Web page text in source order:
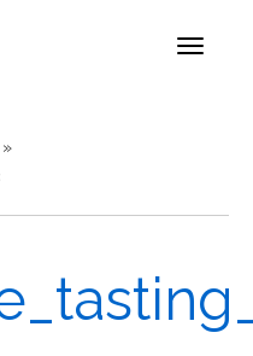
Toggle
»